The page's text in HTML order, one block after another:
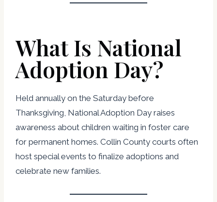
What Is National
Adoption Day?
Held annually on the Saturday before
Thanksgiving, National Adoption Day raises
awareness about children waiting in foster care
for permanent homes. Collin County courts often
host special events to finalize adoptions and
celebrate new families.